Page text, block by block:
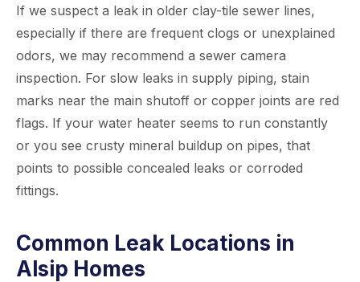
If we suspect a leak in older clay-tile sewer lines,
especially if there are frequent clogs or unexplained
odors, we may recommend a sewer camera
inspection. For slow leaks in supply piping, stain
marks near the main shutoff or copper joints are red
flags. If your water heater seems to run constantly
or you see crusty mineral buildup on pipes, that
points to possible concealed leaks or corroded
fittings.
Common Leak Locations in
Alsip Homes